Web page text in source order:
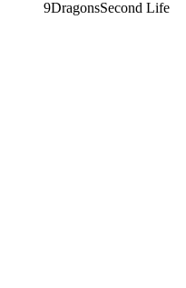
9DragonsSecond Life